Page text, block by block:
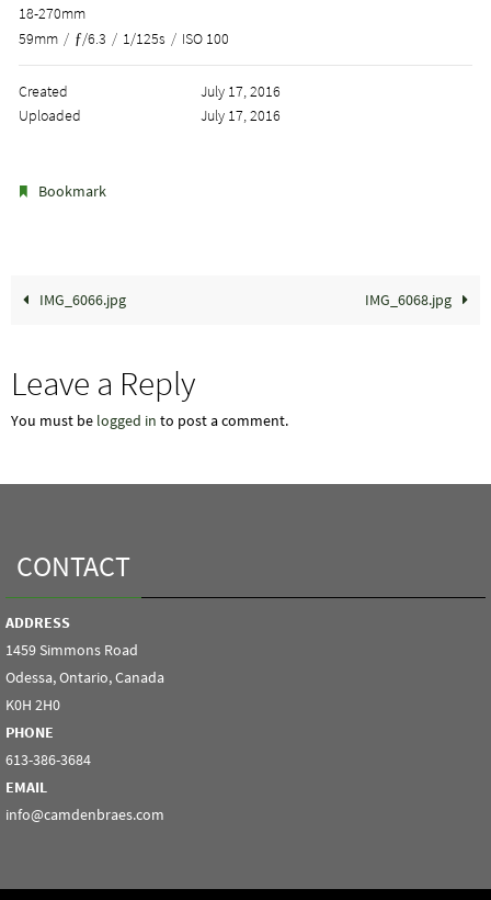
18-270mm
59mm / ƒ/6.3 / 1/125s / ISO 100
Created
July 17, 2016
Uploaded
July 17, 2016
Bookmark
IMG_6066.jpg IMG_6068.jpg
Leave a Reply
You must be logged in to post a comment.
CONTACT
ADDRESS
1459 Simmons Road
Odessa, Ontario, Canada
K0H 2H0
PHONE
613-386-3684
EMAIL
info@camdenbraes.com